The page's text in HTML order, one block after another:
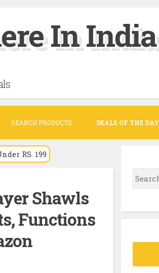
In India
SEARCH PRODUCTS DEALS OF THE DAY
RS. 199
Shawls
Functions
S
e
f